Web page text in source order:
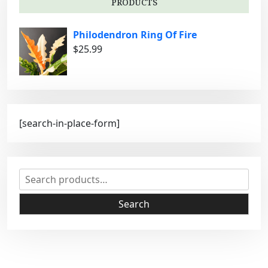
Philodendron Ring Of Fire
$25.99
[search-in-place-form]
e
r
Search